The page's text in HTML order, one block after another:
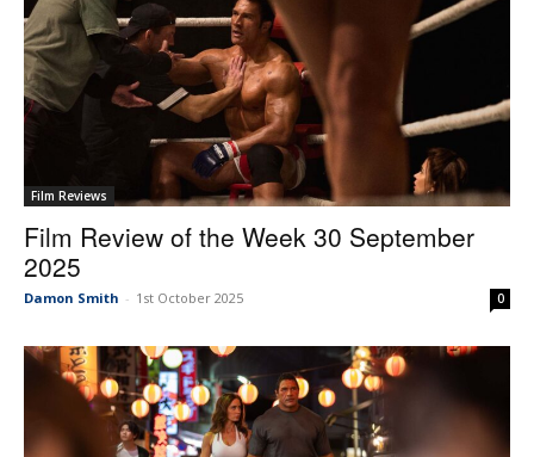
Film Reviews
Film Review of the Week 30 September
2025
Damon Smith - 1st October 2025 0